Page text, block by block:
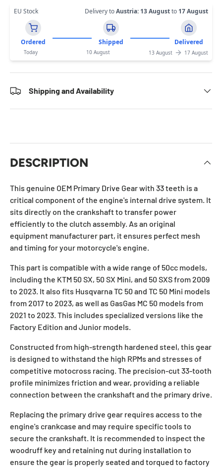
EU Stock Delivery toAustria: 13 Augustto 17 August
Ordered Shipped Delivered
Today 10 August 13 August 17 August
Shipping and Availability
DESCRIPTION
This genuine OEM Primary Drive Gear with 33 teeth is a
critical component of the engine's internal drive system. It
sits directly on the crankshaft to transfer power
efficiently to the clutch assembly. As an original
equipment manufacturer part, it ensures perfect mesh
and timing for your motorcycle's engine.
This part is compatible with a wide range of 50cc models,
including the KTM 50 SX, 50 SX Mini, and 50 SXS from 2009
to 2023. It also fits Husqvarna TC 50 and TC 50 Mini models
from 2017 to 2023, as well as GasGas MC 50 models from
2021 to 2023. This includes specialized versions like the
Factory Edition and Junior models.
Constructed from high-strength hardened steel, this gear
is designed to withstand the high RPMs and stresses of
competitive motocross racing. The precision-cut 33-tooth
profile minimizes friction and wear, providing a reliable
connection between the crankshaft and the primary drive.
Replacing the primary drive gear requires access to the
engine's crankcase and may require specific tools to
secure the crankshaft. It is recommended to inspect the
woodruff key and retaining nut during installation to
ensure the gear is properly seated and torqued to factory